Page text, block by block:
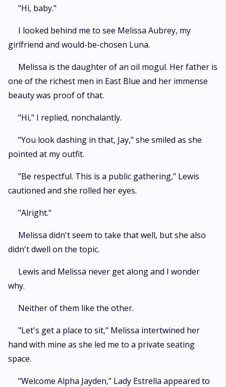
"Hi, baby."
I looked behind me to see Melissa Aubrey, my
girlfriend and would-be-chosen Luna.
Melissa is the daughter of an oil mogul. Her father is
one of the richest men in East Blue and her immense
beauty was proof of that.
"Hi," I replied, nonchalantly.
"You look dashing in that, Jay," she smiled as she
pointed at my outfit.
"Be respectful. This is a public gathering," Lewis
cautioned and she rolled her eyes.
"Alright."
Melissa didn't seem to take that well, but she also
didn't dwell on the topic.
Lewis and Melissa never get along and I wonder
why.
Neither of them like the other.
"Let's get a place to sit," Melissa intertwined her
hand with mine as she led me to a private seating
space.
"Welcome Alpha Jayden," Lady Estrella appeared to